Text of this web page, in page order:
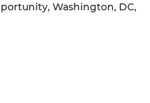
Washington, DC,